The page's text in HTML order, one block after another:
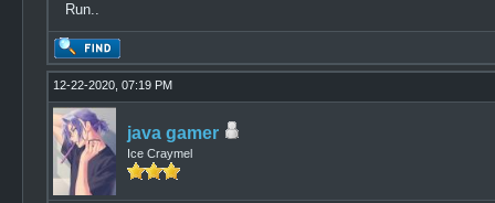
Run..
12-22-2020, 07:19 PM
java gamer
Ice Craymel